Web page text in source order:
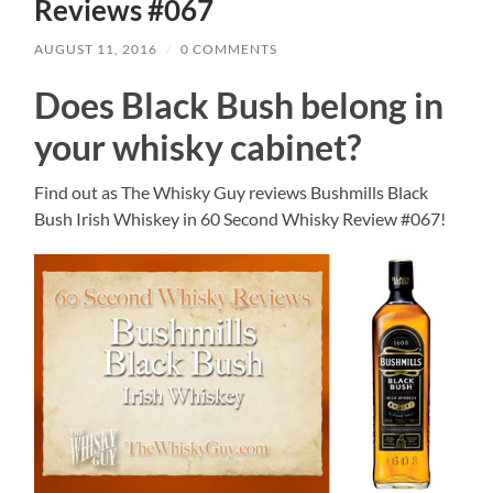
Reviews #067
AUGUST 11, 2016 / 0 COMMENTS
Does Black Bush belong in
your whisky cabinet?
Find out as The Whisky Guy reviews Bushmills Black
Bush Irish Whiskey in 60 Second Whisky Review #067!